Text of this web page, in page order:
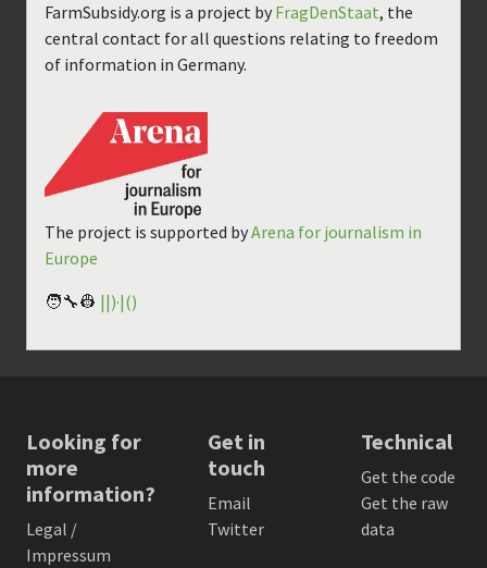
FarmSubsidy.org is a project by FragDenStaat, the
central contact for all questions relating to freedom
of information in Germany.
The project is supported byArena for journalism in
Europe
🧑‍🔧👷 ||)·|()
Looking for
more
information?
Legal /
Impressum
Get in
touch
Email
Twitter
Technical
Get the code
Get the raw
data